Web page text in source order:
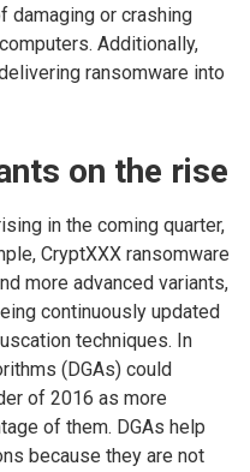
damaging or crashing
Additionally,
ransomware into
on the rise
in the coming quarter,
CryptXXX ransomware
more advanced variants,
continuously updated
techniques. In
(DGAs) could
of 2016 as more
of them. DGAs help
because they are not